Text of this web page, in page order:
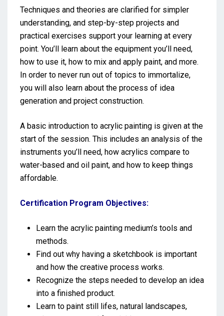
Techniques and theories are clarified for simpler
understanding, and step-by-step projects and
practical exercises support your learning at every
point. You’ll learn about the equipment you’ll need,
how to use it, how to mix and apply paint, and more.
In order to never run out of topics to immortalize,
you will also learn about the process of idea
generation and project construction.
A basic introduction to acrylic painting is given at the
start of the session. This includes an analysis of the
instruments you’ll need, how acrylics compare to
water-based and oil paint, and how to keep things
affordable.
Certification Program Objectives:
Learn the acrylic painting medium’s tools and
methods.
Find out why having a sketchbook is important
and how the creative process works.
Recognize the steps needed to develop an idea
into a finished product.
Learn to paint still lifes, natural landscapes,